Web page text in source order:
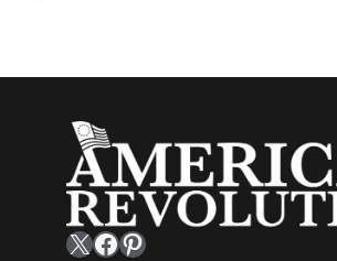
X Facebook Pinterest